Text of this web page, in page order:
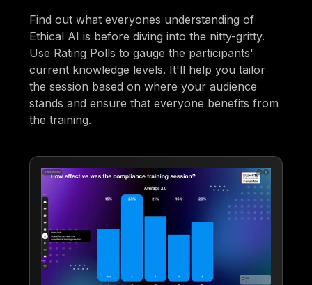
Find out what everyones understanding of
Ethical AI is before diving into the nitty-gritty.
Use Rating Polls to gauge the participants'
current knowledge levels. It'll help you tailor
the session based on where your audience
stands and ensure that everyone benefits from
the training.